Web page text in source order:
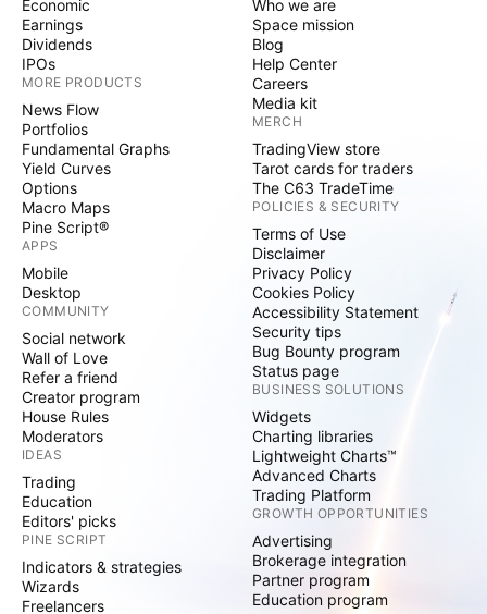
Economic
Earnings
Dividends
IPOs
MORE PRODUCTS
News Flow
Portfolios
Fundamental Graphs
Yield Curves
Options
Macro Maps
Pine Script®
APPS
Mobile
Desktop
COMMUNITY
Social network
Wall of Love
Refer a friend
Creator program
House Rules
Moderators
IDEAS
Trading
Education
Editors' picks
PINE SCRIPT
Indicators & strategies
Wizards
Freelancers
Who we are
Space mission
Blog
Help Center
Careers
Media kit
MERCH
TradingView store
Tarot cards for traders
The C63 TradeTime
POLICIES & SECURITY
Terms of Use
Disclaimer
Privacy Policy
Cookies Policy
Accessibility Statement
Security tips
Bug Bounty program
Status page
BUSINESS SOLUTIONS
Widgets
Charting libraries
Lightweight Charts™
Advanced Charts
Trading Platform
GROWTH OPPORTUNITIES
Advertising
Brokerage integration
Partner program
Education program